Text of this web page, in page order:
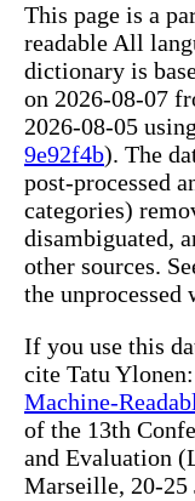
This page is a
readable All
dictionary is
on 2026-08-07
2026-08-05 using
9e92f4b). The
post-processed
categories)
disambiguated,
other sources.
the unprocessed
If you use this
cite Tatu Ylonen:
Machine-
of the 13th
and Evaluation
Marseille, 20-25